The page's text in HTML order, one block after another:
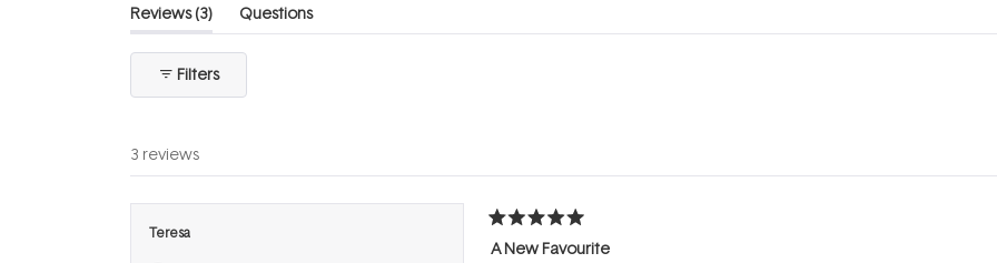
5
stars
Reviews 3(tab
expanded)
Questions
(tab
Filters
3 reviews
Teresa Rated
5
A New Favourite